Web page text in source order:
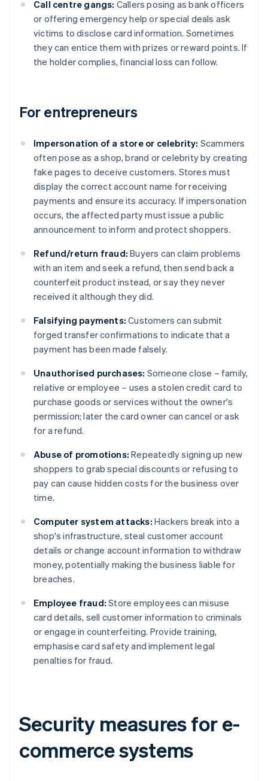
Call centre gangs: Callers posing as bank officers
or offering emergency help or special deals ask
victims to disclose card information. Sometimes
they can entice them with prizes or reward points. If
the holder complies, financial loss can follow.
For entrepreneurs
Impersonation of a store or celebrity: Scammers
often pose as a shop, brand or celebrity by creating
fake pages to deceive customers. Stores must
display the correct account name for receiving
payments and ensure its accuracy. If impersonation
occurs, the affected party must issue a public
announcement to inform and protect shoppers.
Refund/return fraud: Buyers can claim problems
with an item and seek a refund, then send back a
counterfeit product instead, or say they never
received it although they did.
Falsifying payments: Customers can submit
forged transfer confirmations to indicate that a
payment has been made falsely.
Unauthorised purchases: Someone close – family,
relative or employee – uses a stolen credit card to
purchase goods or services without the owner's
permission; later the card owner can cancel or ask
for a refund.
Abuse of promotions: Repeatedly signing up new
shoppers to grab special discounts or refusing to
pay can cause hidden costs for the business over
time.
Computer system attacks: Hackers break into a
shop's infrastructure, steal customer account
details or change account information to withdraw
money, potentially making the business liable for
breaches.
Employee fraud: Store employees can misuse
card details, sell customer information to criminals
or engage in counterfeiting. Provide training,
emphasise card safety and implement legal
penalties for fraud.
Security measures for e-
commerce systems